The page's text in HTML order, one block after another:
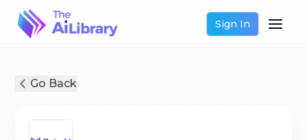
Sign In
Go Back